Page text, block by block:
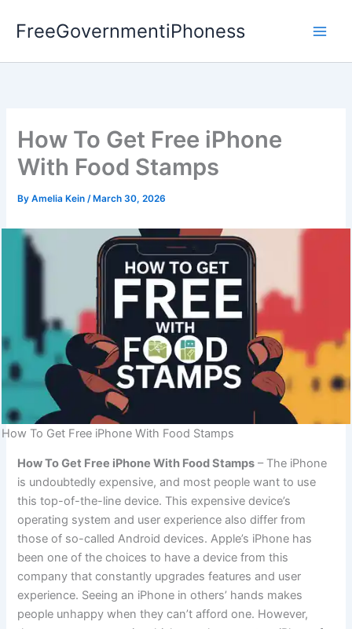
FreeGovernmentiPhoness
How To Get Free iPhone
With Food Stamps
ByAmelia Kein/ March 30, 2026
How To Get Free iPhone With Food Stamps
How To Get Free iPhone With Food Stamps – The iPhone
is undoubtedly expensive, and most people want to use
this top-of-the-line device. This expensive device’s
operating system and user experience also differ from
those of so-called Android devices. Apple’s iPhone has
been one of the choices to have a device from this
company that constantly upgrades features and user
experience. Seeing an iPhone in others’ hands makes
people unhappy when they can’t afford one. However,